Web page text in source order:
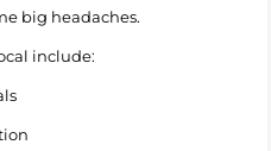
big headaches.
include: